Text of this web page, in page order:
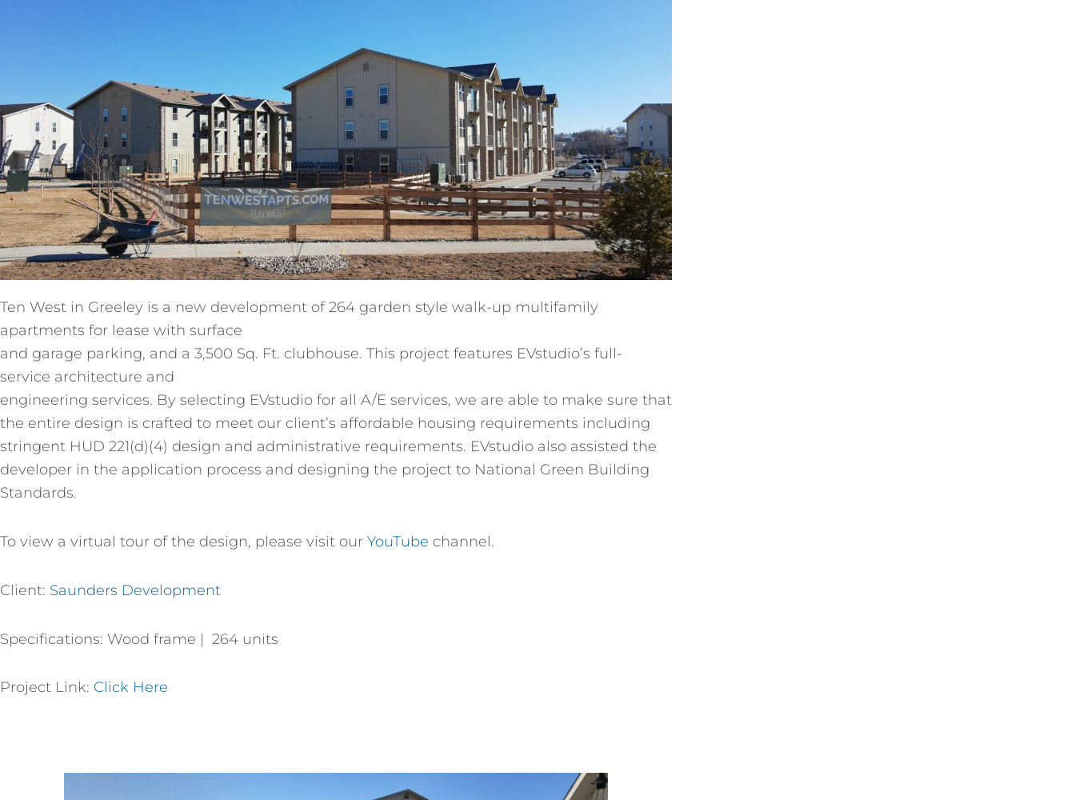
Ten West in Greeley is a new development of 264 garden style walk-up multifamily
apartments for lease with surface
and garage parking, and a 3,500 Sq. Ft. clubhouse. This project features EVstudio’s full-
service architecture and
engineering services. By selecting EVstudio for all A/E services, we are able to make sure that
the entire design is crafted to meet our client’s affordable housing requirements including
stringent HUD 221(d)(4) design and administrative requirements. EVstudio also assisted the
developer in the application process and designing the project to National Green Building
Standards.
To view a virtual tour of the design, please visit our YouTube channel.
Client: Saunders Development
Specifications: Wood frame | 264 units
Project Link: Click Here